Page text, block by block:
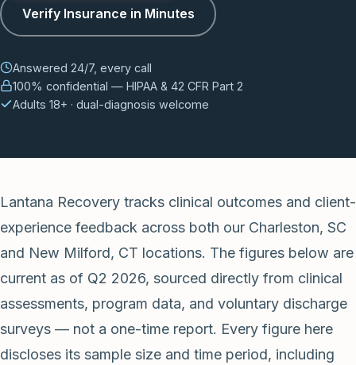
Verify Insurance in Minutes
Answered 24/7, every call
100% confidential — HIPAA & 42 CFR Part 2
Adults 18+ · dual-diagnosis welcome
Lantana Recovery tracks clinical outcomes and client-
experience feedback across both our Charleston, SC
and New Milford, CT locations. The figures below are
current as of Q2 2026, sourced directly from clinical
assessments, program data, and voluntary discharge
surveys — not a one-time report. Every figure here
discloses its sample size and time period, including